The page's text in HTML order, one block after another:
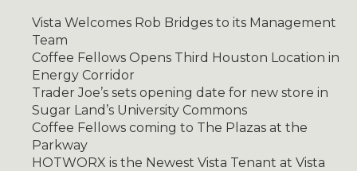
Vista Welcomes Rob Bridges to its Management
Team
Coffee Fellows Opens Third Houston Location in
Energy Corridor
Trader Joe’s sets opening date for new store in
Sugar Land’s University Commons
Coffee Fellows coming to The Plazas at the
Parkway
HOTWORX is the Newest Vista Tenant at Vista